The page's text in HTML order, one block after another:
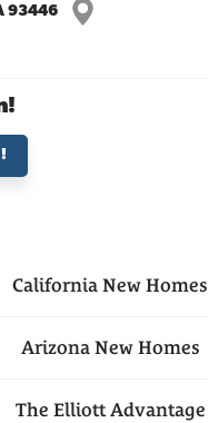
93446
California New Homes
ArizonaNew Homes
The Elliott Advantage